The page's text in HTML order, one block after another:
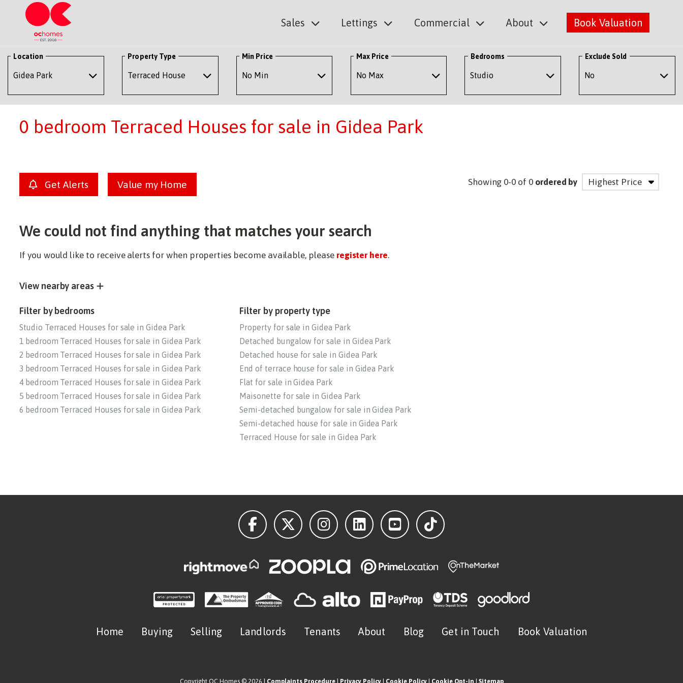
Sales Lettings Commercial About Book Valuation
Location Property Type Min Price Max Price Bedrooms Exclude Sold
0 bedroom Terraced Houses for sale in Gidea Park
Get Alerts Value my Home Showing 0-0 of 0 ordered by
We could not find anything that matches your search
If you would like to receive alerts for when properties become available, please register here.
View nearby areas
Filter by bedrooms
Studio Terraced Houses for sale in Gidea Park
1 bedroom Terraced Houses for sale in Gidea Park
2 bedroom Terraced Houses for sale in Gidea Park
3 bedroom Terraced Houses for sale in Gidea Park
4 bedroom Terraced Houses for sale in Gidea Park
5 bedroom Terraced Houses for sale in Gidea Park
6 bedroom Terraced Houses for sale in Gidea Park
Filter by property type
Property for sale in Gidea Park
Detached bungalow for sale in Gidea Park
Detached house for sale in Gidea Park
End of terrace house for sale in Gidea Park
Flat for sale in Gidea Park
Maisonette for sale in Gidea Park
Semi-detached bungalow for sale in Gidea Park
Semi-detached house for sale in Gidea Park
Terraced House for sale in Gidea Park
Home Buying Selling Landlords Tenants About Blog Get in Touch Book Valuation
Copyright OC Homes © 2026 | Complaints Procedure| Privacy Policy| Cookie Policy| Cookie Opt-in Sitemap